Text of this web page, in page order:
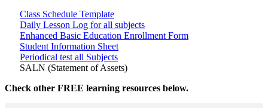
Class Schedule Template
Daily Lesson Log for all subjects
Enhanced Basic Education Enrollment Form
Student Information Sheet
Periodical test all Subjects
SALN (Statement of Assets)
Check other FREE learning resources below.